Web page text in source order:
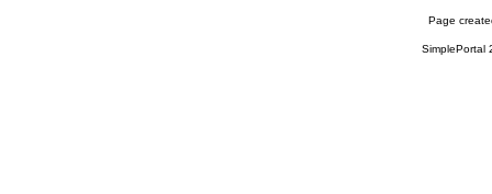
Page
SimplePortal